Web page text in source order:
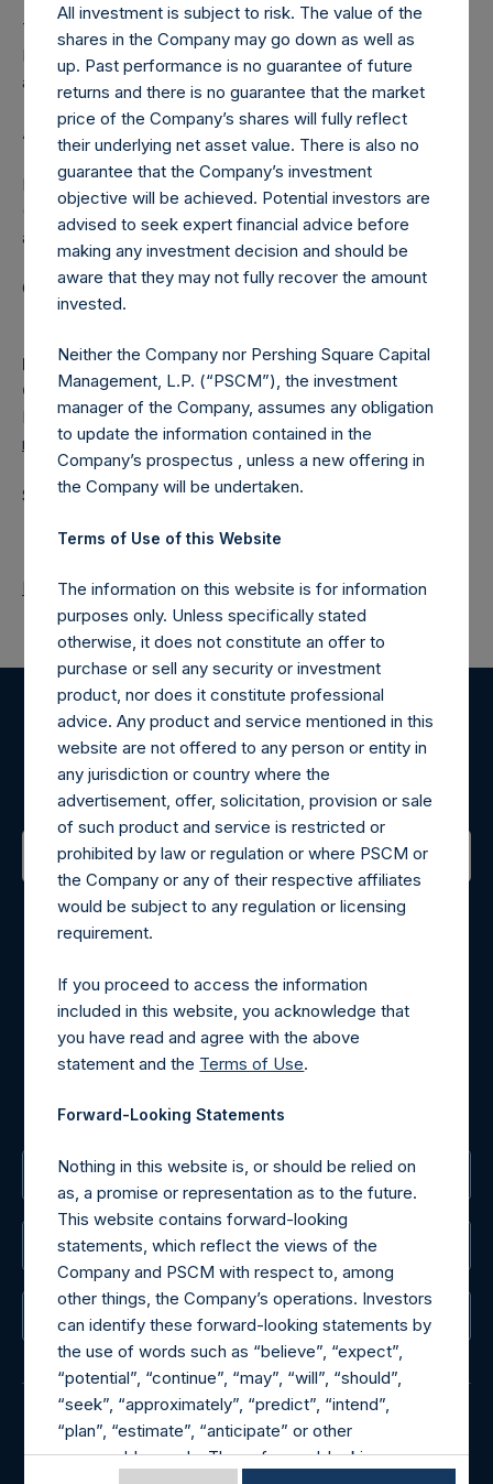
The one special voting share (held by PS Holdings
Independent Voting Company Limited) has not been
affected.
About Pershing Square Holdings, Ltd.
Pershing Square Holdings, Ltd. (LN:PSH) (LN:PSHD)
(NA:PSH) is an investment holding company structured as
a closed-ended fund.
Category: (PSH:ShareRepurchases)
Media Contact
Camarco
Ed Gascoigne-Pees / Julia Tilley +44 (0)20 3781 8339,
media-pershingsquareholdings@camarco.co.uk
Source: Pershing Square Holdings, Ltd.
Return to Releases
Register for Alerts
Sign up to be notified of important updates.
Contact Details
may be obtained by contacting Camarco.
Tel no:+44 (0)20 3757 4980
For Media inquiries, please send an email request to:
MediaInquiries@pershingsquareholdings.com
request to: IRInquiries@pershingsquareholdings.com
The Registered Office
The Administrator
The Registrar
All investment is subject to risk. The value of the
shares in the Company may go down as well as
up. Past performance is no guarantee of future
returns and there is no guarantee that the market
price of the Company’s shares will fully reflect
their underlying net asset value. There is also no
guarantee that the Company’s investment
objective will be achieved. Potential investors are
advised to seek expert financial advice before
making any investment decision and should be
aware that they may not fully recover the amount
invested.
Neither the Company nor Pershing Square Capital
Management, L.P. (“PSCM”), the investment
manager of the Company, assumes any obligation
to update the information contained in the
Company’s prospectus , unless a new offering in
the Company will be undertaken.
Terms of Use of this Website
The information on this website is for information
purposes only. Unless specifically stated
otherwise, it does not constitute an offer to
purchase or sell any security or investment
product, nor does it constitute professional
advice. Any product and service mentioned in this
website are not offered to any person or entity in
any jurisdiction or country where the
advertisement, offer, solicitation, provision or sale
of such product and service is restricted or
prohibited by law or regulation or where PSCM or
the Company or any of their respective affiliates
would be subject to any regulation or licensing
requirement.
If you proceed to access the information
included in this website, you acknowledge that
you have read and agree with the above
statement and the Terms of Use.
Forward-Looking Statements
Nothing in this website is, or should be relied on
as, a promise or representation as to the future.
This website contains forward-looking
statements, which reflect the views of the
Company and PSCM with respect to, among
other things, the Company’s operations. Investors
can identify these forward-looking statements by
the use of words such as “believe”, “expect”,
“potential”, “continue”, “may”, “will”, “should”,
“seek”, “approximately”, “predict”, “intend”,
“plan”, “estimate”, “anticipate” or other
comparable words. These forward-looking